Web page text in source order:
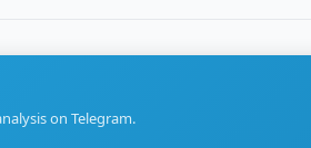
on Telegram.